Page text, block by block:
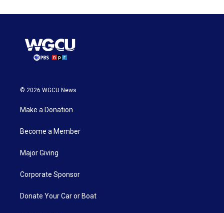
© 2026 WGCU News
Make a Donation
Become a Member
Major Giving
Corporate Sponsor
Donate Your Car or Boat